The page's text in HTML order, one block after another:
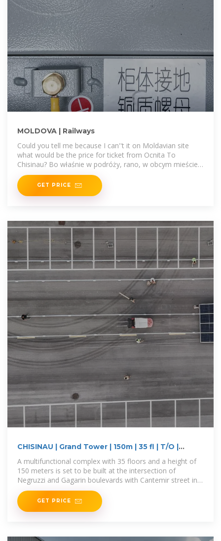
MOLDOVA | Railways
Could you tell me because I can''t it on Moldavian site
what would be the price for ticket from Ocnita To
Chisinau? Bo właśnie w podróży, rano, w obcym mieście,
zanim druga
GET PRICE
CHISINAU | Grand Tower | 150m | 35 fl | T/O |
A multifunctional complex with 35 floors and a height of
150 meters is set to be built at the intersection of
Negruzzi and Gagarin boulevards with Cantemir street in
Chișinău,
GET PRICE